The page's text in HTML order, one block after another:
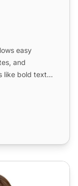
easy
and
like bold text,